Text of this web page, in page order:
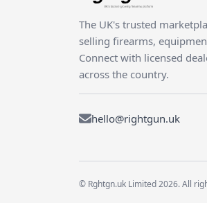
The UK's trusted
selling firearms,
Connect with licensed
across the country.
hello@rightgun.uk
© Rghtgn.uk Limited 2026. All